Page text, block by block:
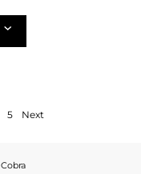
5 Next
Cobra